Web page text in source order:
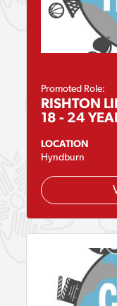
Promoted Role:
RISHTON
18 - 24
LOCATION
Hyndburn